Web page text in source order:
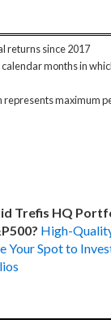
returns since 2017
calendar months in
represents maximum
Trefis HQ
High-
Your Spot to